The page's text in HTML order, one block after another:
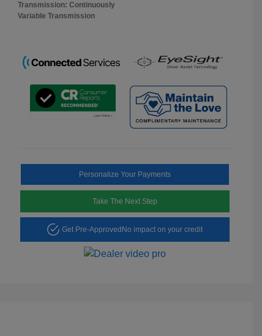
Transmission: Continuously
Variable Transmission
Personalize Your Payments
Take The Next Step
Get Pre-Approved No impact on your credit